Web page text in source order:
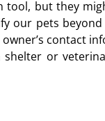
tool, but they
our pets
contact
or